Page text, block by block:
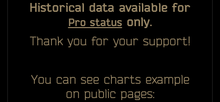
Historical data available for
Pro status only.
Thank you for your support!
You can see charts example
on public pages: